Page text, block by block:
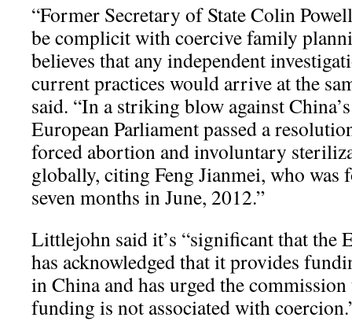
“Former Secretary of State Colin
be complicit with coercive family
believes that any independent
current practices would arrive at the
said. “In a striking blow against
European Parliament passed a
forced abortion and involuntary
globally, citing Feng Jianmei, who was
seven months in June, 2012.”
Littlejohn said it’s “significant that the
has acknowledged that it provides
in China and has urged the
funding is not associated with